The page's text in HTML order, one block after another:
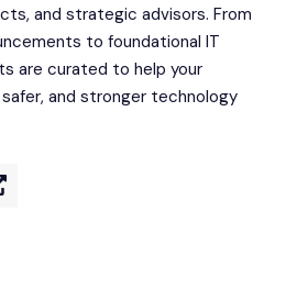
and strategic advisors. From
to foundational IT
are curated to help your
and stronger technology